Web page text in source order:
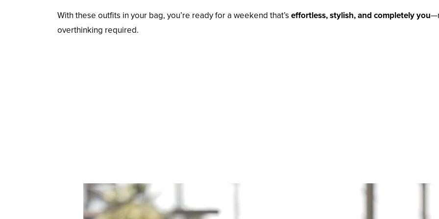
With these outfits in your bag, you’re ready for a weekend that’s effortless, stylish, and completely you
overthinking required.